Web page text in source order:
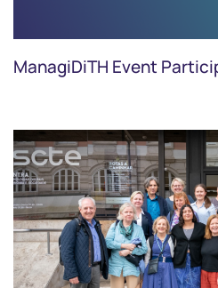
ManagiDiTH Event